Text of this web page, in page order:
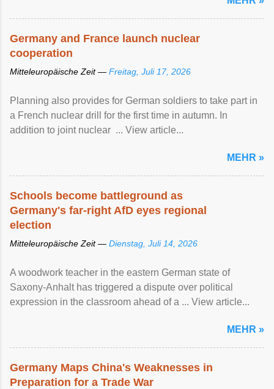
Germany and France launch nuclear
cooperation
Mitteleuropäische Zeit — Freitag, Juli 17, 2026
Planning also provides for German soldiers to take part in
a French nuclear drill for the first time in autumn. In
addition to joint nuclear ... View article...
MEHR »
Schools become battleground as
Germany's far-right AfD eyes regional
election
Mitteleuropäische Zeit — Dienstag, Juli 14, 2026
A woodwork teacher in the eastern German state of
Saxony-Anhalt has triggered a dispute over political
expression in the classroom ahead of a ... View article...
MEHR »
Germany Maps China's Weaknesses in
Preparation for a Trade War